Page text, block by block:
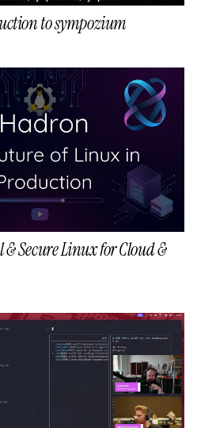
to sympozium
Secure Linux for Cloud &